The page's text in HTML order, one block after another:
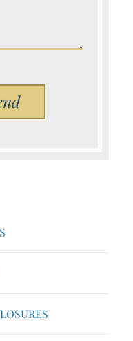
empty.